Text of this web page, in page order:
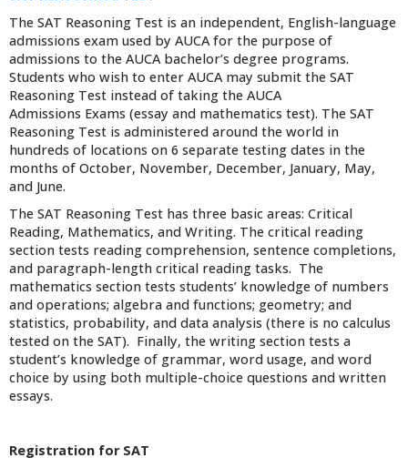
The SAT Reasoning Test is an independent, English-language
admissions exam used by AUCA for the purpose of
admissions to the AUCA bachelor’s degree programs.
Students who wish to enter AUCA may submit the SAT
Reasoning Test instead of taking the AUCA
Admissions Exams (essay and mathematics test). The SAT
Reasoning Test is administered around the world in
hundreds of locations on 6 separate testing dates in the
months of October, November, December, January, May,
and June.
The SAT Reasoning Test has three basic areas: Critical
Reading, Mathematics, and Writing. The critical reading
section tests reading comprehension, sentence completions,
and paragraph-length critical reading tasks. The
mathematics section tests students’ knowledge of numbers
and operations; algebra and functions; geometry; and
statistics, probability, and data analysis (there is no calculus
tested on the SAT). Finally, the writing section tests a
student’s knowledge of grammar, word usage, and word
choice by using both multiple-choice questions and written
essays.
Registration for SAT